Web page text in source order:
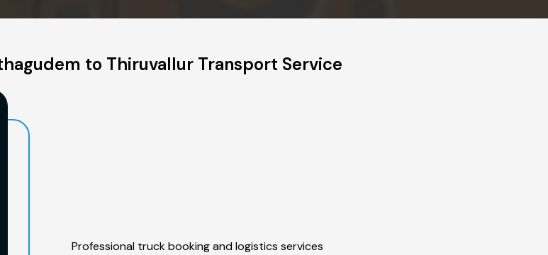
to Thiruvallur Transport Service
Professional truck booking and logistics services